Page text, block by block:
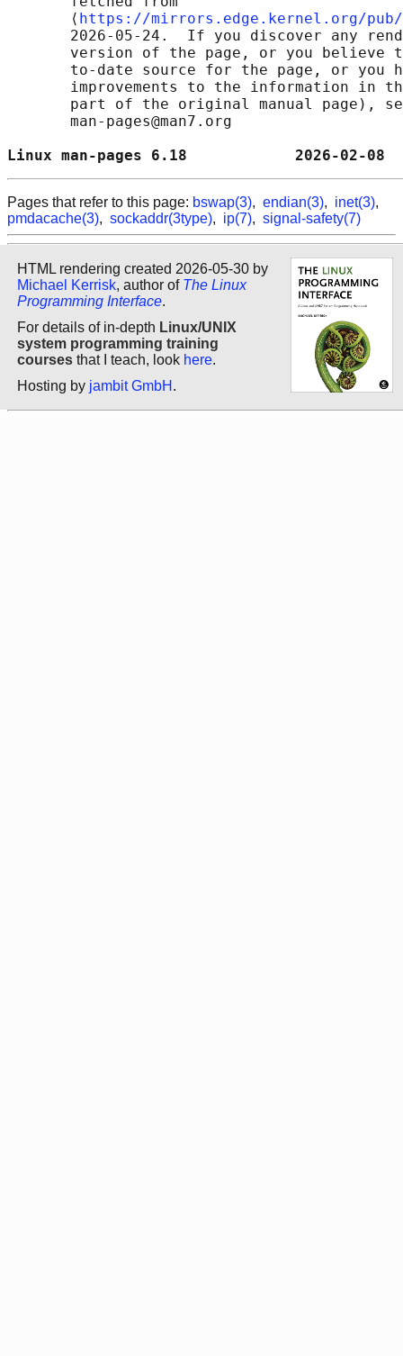
       ⟨
https://mirrors.edge.kernel.org/pub/
2026-05-24.  If you discover any
version of the page, or you believe
to-date source for the page, or you
improvements to the information in
part of the original manual page),
       man-pages@man7.org
Linux man-pages 6.18
Pages that refer to this page: bswap(3), endian(3), inet(3),
pmdacache(3), sockaddr(3type), ip(7), signal-safety(7)
HTML rendering created 2026-05-30 by
Michael Kerrisk, author of The Linux
Programming Interface.
For details of in-depth Linux/UNIX
system programming training
courses that I teach, look here.
Hosting by jambit GmbH .